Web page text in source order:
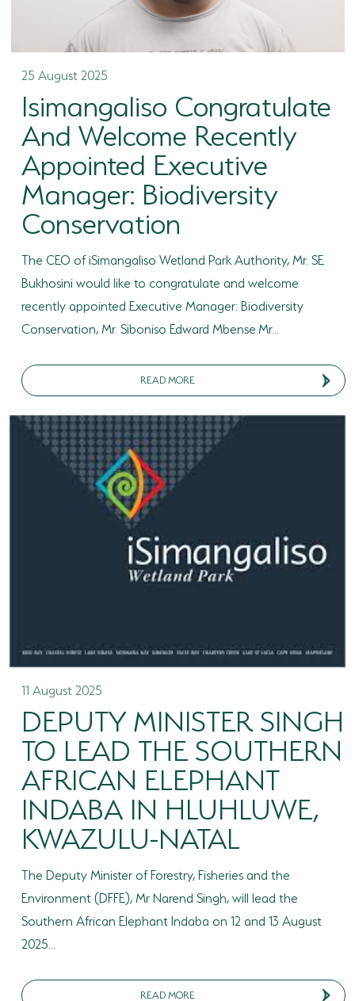
25 August 2025
Isimangaliso Congratulate
And Welcome Recently
Appointed Executive
Manager: Biodiversity
Conservation
The CEO of iSimangaliso Wetland Park Authority, Mr. SE
Bukhosini would like to congratulate and welcome
recently appointed Executive Manager: Biodiversity
Conservation, Mr. Siboniso Edward Mbense.Mr...
READ MORE
11 August 2025
DEPUTY MINISTER SINGH
TO LEAD THE SOUTHERN
AFRICAN ELEPHANT
INDABA IN HLUHLUWE,
KWAZULU-NATAL
The Deputy Minister of Forestry, Fisheries and the
Environment (DFFE), Mr Narend Singh, will lead the
Southern African Elephant Indaba on 12 and 13 August
2025...
READ MORE